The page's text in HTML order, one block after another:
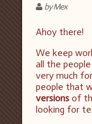
by Mex
Ahoy there!
We keep
all the
very much
people that
versions of
looking for